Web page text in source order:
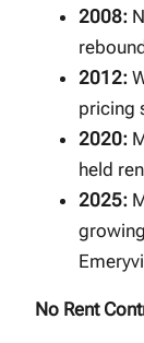
2008:
2012:
pricing
2020:
held
2025:
No Rent